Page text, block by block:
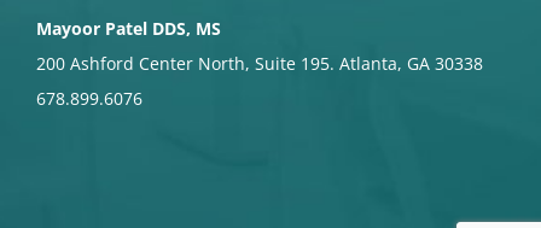
Mayoor Patel DDS, MS
200 Ashford Center North, Suite 195. Atlanta, GA 30338
678.899.6076